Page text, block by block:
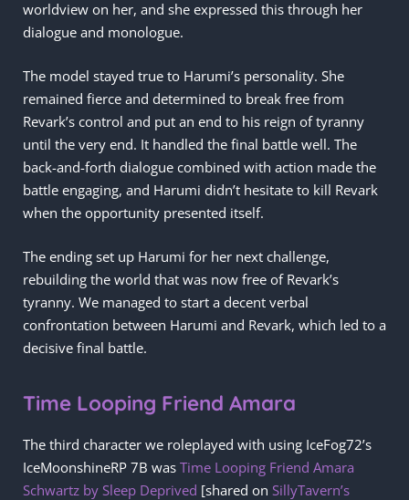
worldview on her, and she expressed this through her
dialogue and monologue.
The model stayed true to Harumi’s personality. She
remained fierce and determined to break free from
Revark’s control and put an end to his reign of tyranny
until the very end. It handled the final battle well. The
back-and-forth dialogue combined with action made the
battle engaging, and Harumi didn’t hesitate to kill Revark
when the opportunity presented itself.
The ending set up Harumi for her next challenge,
rebuilding the world that was now free of Revark’s
tyranny. We managed to start a decent verbal
confrontation between Harumi and Revark, which led to a
decisive final battle.
Time Looping Friend Amara
The third character we roleplayed with using IceFog72’s
IceMoonshineRP 7B was Time Looping Friend Amara
Schwartz by Sleep Deprived [shared on SillyTavern’s